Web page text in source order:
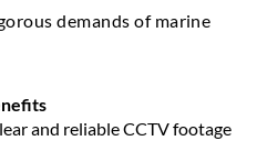
demands of marine
and reliable CCTV footage